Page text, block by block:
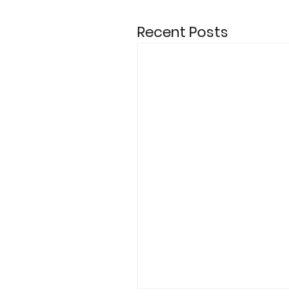
Recent Posts